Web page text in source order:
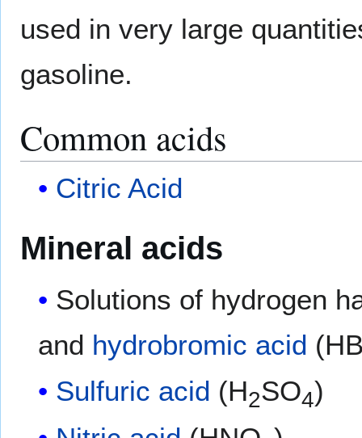
used in very large
gasoline.
Common acids
Citric Acid
Mineral acids
Solutions of hydrogen
and hydrobromic acid
Sulfuric acid (H2SO4)